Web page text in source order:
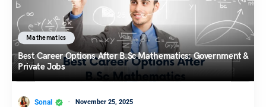
Mathematics
Best Career Options After B.Sc Mathematics: Government &
Private Jobs
Sonal November 25, 2025